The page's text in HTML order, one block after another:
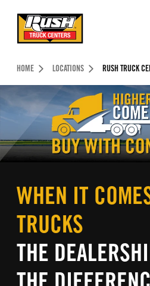
Header Skipped.
HOME LOCATIONS RUSH TRUCK
WHEN IT
TRUCKS
THE